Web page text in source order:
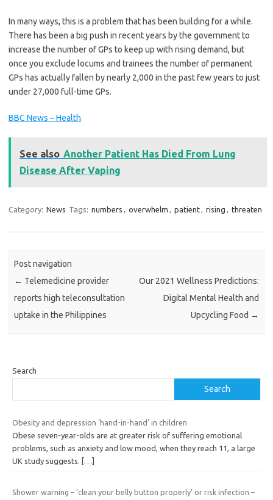
In many ways, this is a problem that has been building for a while.
There has been a big push in recent years by the government to
increase the number of GPs to keep up with rising demand, but
once you exclude locums and trainees the number of permanent
GPs has actually fallen by nearly 2,000 in the past few years to just
under 27,000 full-time GPs.
BBC News – Health
See also Another Patient Has Died From Lung
Disease After Vaping
Category: News Tags: numbers overwhelm patient rising threaten
Post navigation
← Telemedicine provider
reports high teleconsultation
uptake in the Philippines
Our 2021 Wellness Predictions:
Digital Mental Health and
Upcycling Food →
Search
Search
Obesity and depression ‘hand-in-hand’ in children
Obese seven-year-olds are at greater risk of suffering emotional
problems, such as anxiety and low mood, when they reach 11, a large
UK study suggests.
[…]
Shower warning – ‘clean your belly button properly’ or risk infection –